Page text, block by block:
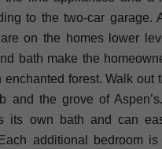
to the two-car garage.
on the homes lower
bath make the
enchanted forest. Walk out
and the grove of
its own bath and can
additional bedroom